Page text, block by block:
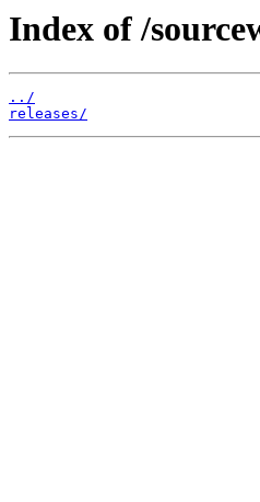
Index of /
../
releases/